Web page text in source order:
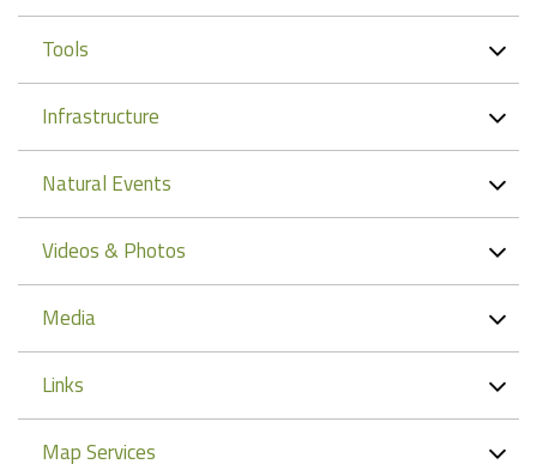
Tools
Infrastructure
Natural Events
Videos & Photos
Media
Links
Map Services